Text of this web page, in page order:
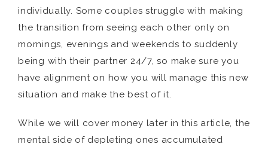
individually. Some couples struggle with making
the transition from seeing each other only on
mornings, evenings and weekends to suddenly
being with their partner 24/7, so make sure you
have alignment on how you will manage this new
situation and make the best of it.
While we will cover money later in this article, the
mental side of depleting ones accumulated